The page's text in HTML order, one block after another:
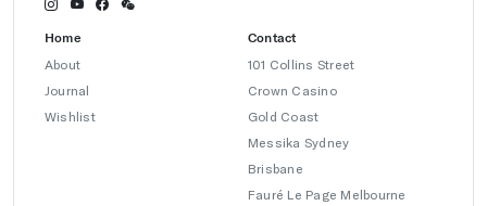
Home
About
Journal
Wishlist
Contact
101 Collins Street
Crown Casino
Gold Coast
Messika Sydney
Brisbane
Fauré Le Page Melbourne